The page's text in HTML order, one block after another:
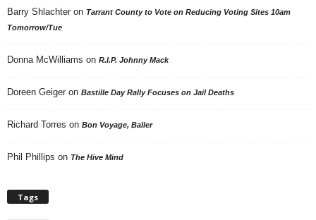
Barry Shlachter on Tarrant County to Vote on Reducing Voting Sites 10am
Tomorrow/Tue
Donna McWilliams on R.I.P. Johnny Mack
Doreen Geiger on Bastille Day Rally Focuses on Jail Deaths
Richard Torres on Bon Voyage, Baller
Phil Phillips on The Hive Mind
Tags